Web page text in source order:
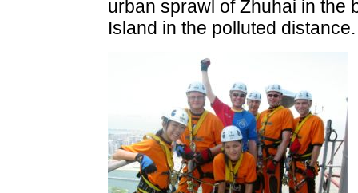
urban sprawl of Zhuhai in the
Island in the polluted distance.